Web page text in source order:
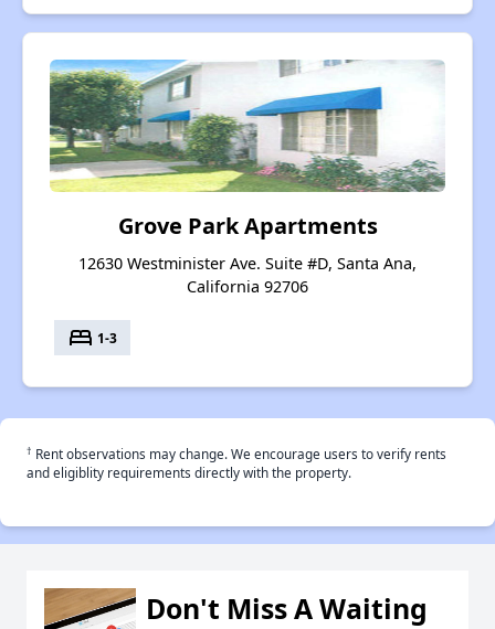
Grove Park Apartments
12630 Westminister Ave. Suite #D, Santa Ana,
California 92706
bed 1-3
† Rent observations may change. We encourage users to verify rents
and eligiblity requirements directly with the property.
Don't Miss A Waiting